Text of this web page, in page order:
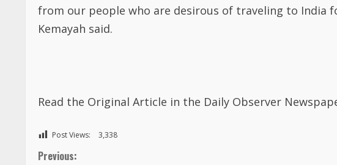
from our people who are desirous of traveling to India
Kemayah said.
Read the Original Article in the Daily Observer
Post Views: 3,338
Previous: